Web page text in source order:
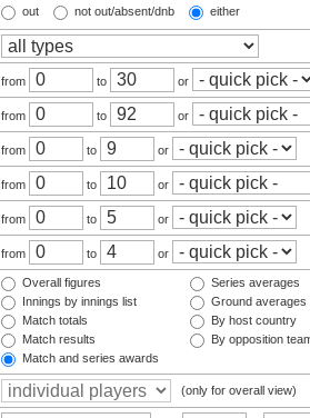
out not out/absent/dnb either
from to or
from to or
from to or
from to or
from to or
from to or
Overall figures
Innings by innings list
Match totals
Match results
Match and series awards
Series averages
Ground averages
By host country
By opposition
(only for overall view)